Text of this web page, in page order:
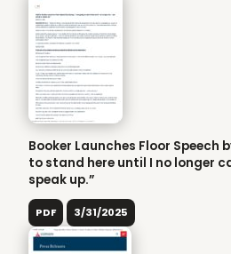
Booker Launches Floor Speech
to stand here until I no longer
speak up.”
PDF 3/31/2025